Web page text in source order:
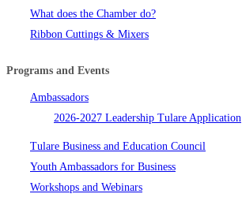
What does the Chamber do?
Ribbon Cuttings & Mixers
Programs and Events
Ambassadors
2026-2027 Leadership Tulare Application
Tulare Business and Education Council
Youth Ambassadors for Business
Workshops and Webinars